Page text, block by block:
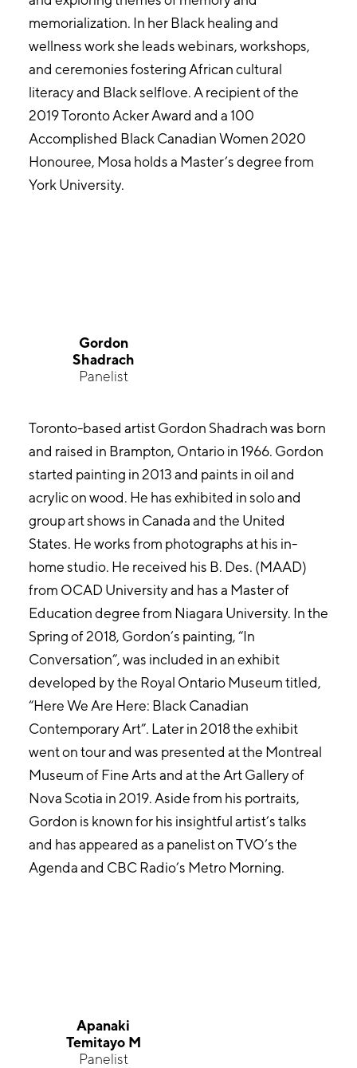
memorialization. In her Black healing and
wellness work she leads webinars, workshops,
and ceremonies fostering African cultural
literacy and Black selflove. A recipient of the
2019 Toronto Acker Award and a 100
Accomplished Black Canadian Women 2020
Honouree, Mosa holds a Master’s degree from
York University.
Gordon
Shadrach
Panelist
Toronto-based artist Gordon Shadrach was born
and raised in Brampton, Ontario in 1966. Gordon
started painting in 2013 and paints in oil and
acrylic on wood. He has exhibited in solo and
group art shows in Canada and the United
States. He works from photographs at his in-
home studio. He received his B. Des. (MAAD)
from OCAD University and has a Master of
Education degree from Niagara University. In the
Spring of 2018, Gordon’s painting, “In
Conversation”, was included in an exhibit
developed by the Royal Ontario Museum titled,
“Here We Are Here: Black Canadian
Contemporary Art”. Later in 2018 the exhibit
went on tour and was presented at the Montreal
Museum of Fine Arts and at the Art Gallery of
Nova Scotia in 2019. Aside from his portraits,
Gordon is known for his insightful artist’s talks
and has appeared as a panelist on TVO’s the
Agenda and CBC Radio’s Metro Morning.
Apanaki
Temitayo M
Panelist